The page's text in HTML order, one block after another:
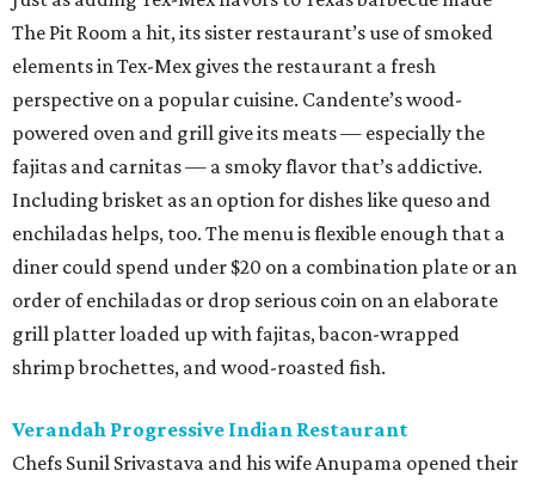
The Pit Room a hit, its sister restaurant’s use of smoked
elements in Tex-Mex gives the restaurant a fresh
perspective on a popular cuisine. Candente’s wood-
powered oven and grill give its meats — especially the
fajitas and carnitas — a smoky flavor that’s addictive.
Including brisket as an option for dishes like queso and
enchiladas helps, too. The menu is flexible enough that a
diner could spend under $20 on a combination plate or an
order of enchiladas or drop serious coin on an elaborate
grill platter loaded up with fajitas, bacon-wrapped
shrimp brochettes, and wood-roasted fish.
Verandah Progressive Indian Restaurant
Chefs Sunil Srivastava and his wife Anupama opened their